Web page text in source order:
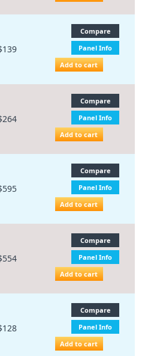
Compare
Panel Info
Add to cart
Compare
Panel Info
Add to cart
Compare
Panel Info
Add to cart
Compare
Panel Info
Add to cart
Compare
Panel Info
Add to cart